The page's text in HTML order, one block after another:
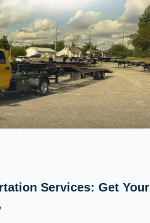
Services: Get Your